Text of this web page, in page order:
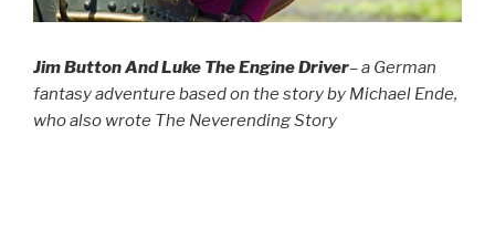
Jim Button And Luke The Engine Driver– a German
fantasy adventure based on the story by Michael Ende,
who also wrote The Neverending Story